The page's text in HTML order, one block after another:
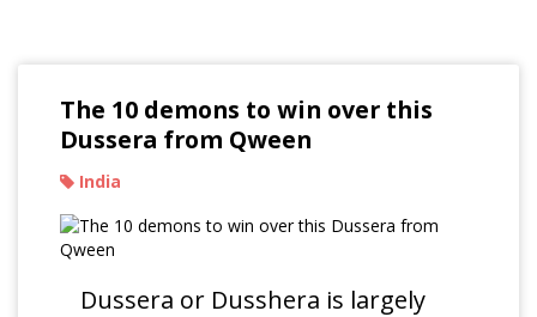
The 10 demons to win over this
Dussera from Qween
India
Dussera or Dusshera is largely